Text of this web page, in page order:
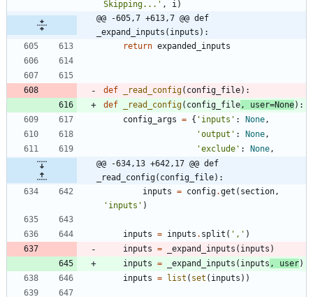
Skipping... ' , i )
@@ -605,7 +613,7 @@ def
_expand_inputs(inputs):
return expanded_inputs
def _read_config( config_file) :
def
_read_config( config_file , user=None) :
config_args = { ' inputs ' : None ,
'output ' : None ,
'exclude ' : None ,
@@ -634,13 +642,17 @@ def
_read_config(config_file):
inputs = config.get ( section ,
' inputs ' )
inputs = inputs . split ( ' , ' )
inputs = _expand_inputs ( inputs )
inputs = _expand_inputs ( inputs , user)
inputs = list ( set ( inputs ) )